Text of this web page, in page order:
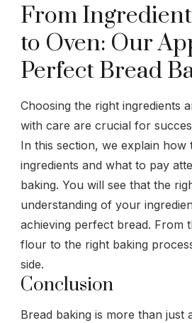
From
to Oven: Our
Perfect Bread
Choosing the right ingredients
with care are crucial for
In this section, we explain how
ingredients and what to pay
baking. You will see that the
understanding of your
achieving perfect bread. From
flour to the right baking
side.
Conclusion
Bread baking is more than just